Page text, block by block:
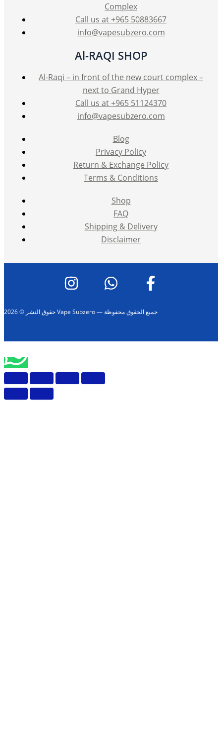
Complex
Call us at +965 50883667
info@vapesubzero.com
Al-RAQI SHOP
Al-Raqi – in front of the new court complex –
next to Grand Hyper
Call us at +965 51124370
info@vapesubzero.com
Blog
Privacy Policy
Return & Exchange Policy
Terms & Conditions
Shop
FAQ
Shipping & Delivery
Disclaimer
حقوق النشر © 2026 Vape Subzero — جميع الحقوق محفوظة